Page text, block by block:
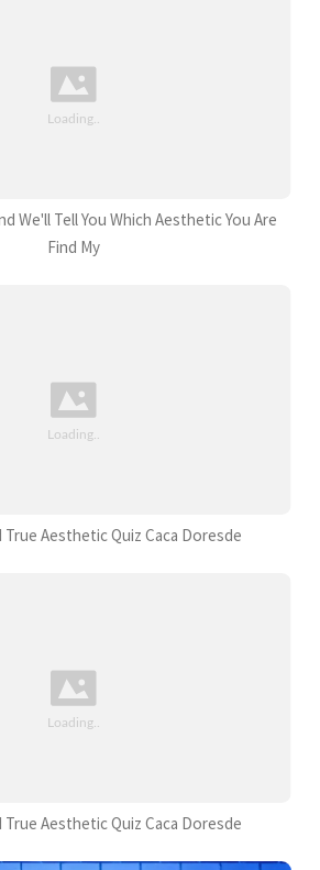
We'll Tell You Which Aesthetic You Are
Find My
Aesthetic Quiz Caca Doresde
Aesthetic Quiz Caca Doresde